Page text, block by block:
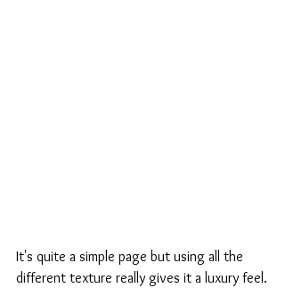
It's quite a simple page but using all the
different texture really gives it a luxury feel.